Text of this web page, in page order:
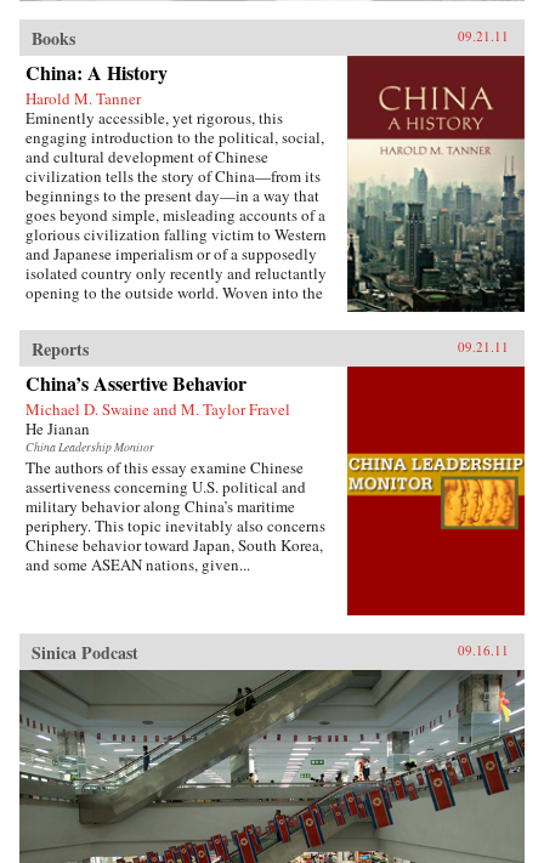
Books 09.21.11
China: A History
Harold M. Tanner
Eminently accessible, yet rigorous, this
engaging introduction to the political, social,
and cultural development of Chinese
civilization tells the story of China—from its
beginnings to the present day—in a way that
goes beyond simple, misleading accounts of a
glorious civilization falling victim to Western
and Japanese imperialism or of a supposedly
isolated country only recently and reluctantly
opening to the outside world. Woven into the
villains, of women and men, of tragedy and
comedy, of high culture and coarse humor, of
extremes of wealth and poverty, of feast and
famine, and of exquisite art and terrible
suffering. Characteristic of Harold Tanner’s
presentation is the development and carefully
balanced recounting of important themes—such
as the ethnic diversity of the early empires,
interaction with other civilizations, and the
challenge of transforming a multi-ethnic empire
into a modern nation-state—that other histories
of China omit entirely or discuss only
minimally. —Hackett Publishing Company
Reports 09.21.11
China’s Assertive Behavior
Michael D. Swaine and M. Taylor Fravel
He Jianan
China Leadership Monitor
The authors of this essay examine Chinese
assertiveness concerning U.S. political and
military behavior along China’s maritime
periphery. This topic inevitably also concerns
Chinese behavior toward Japan, South Korea,
and some ASEAN nations, given...
Sinica Podcast 09.16.11